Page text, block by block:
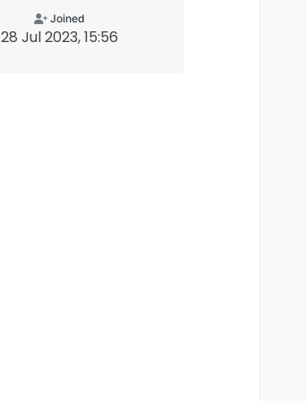
Joined
28 Jul 2023, 15:56